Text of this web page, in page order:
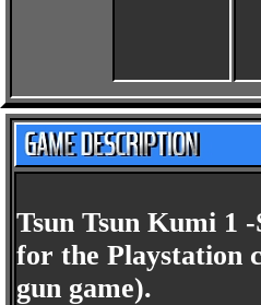
Tsun Tsun Kumi 1
for the Playstation
gun game).